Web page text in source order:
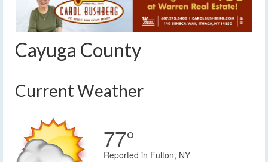
Cayuga County
Current Weather
77°
Reported in Fulton, NY